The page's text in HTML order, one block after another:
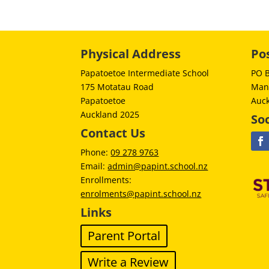
Physical Address
Papatoetoe Intermediate School
175 Motatau Road
Papatoetoe
Auckland 2025
Contact Us
Phone:09 278 9763
Email:admin@papint.school.nz
Enrollments:
enrolments@papint.school.nz
Links
Parent Portal
Write a Review
PO